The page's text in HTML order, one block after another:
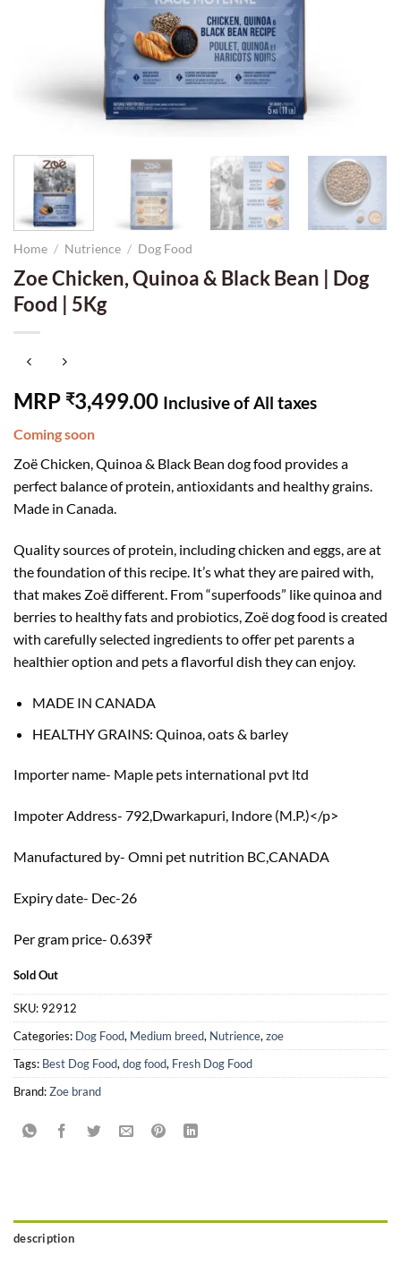
Home / Nutrience / Dog Food
Zoe Chicken, Quinoa & Black Bean | Dog
Food | 5Kg
MRP ₹3,499.00 Inclusive of All taxes
Coming soon
Zoë Chicken, Quinoa & Black Bean dog food provides a
perfect balance of protein, antioxidants and healthy grains.
Made in Canada.
Quality sources of protein, including chicken and eggs, are at
the foundation of this recipe. It’s what they are paired with,
that makes Zoë different. From “superfoods” like quinoa and
berries to healthy fats and probiotics, Zoë dog food is created
with carefully selected ingredients to offer pet parents a
healthier option and pets a flavorful dish they can enjoy.
MADE IN CANADA
HEALTHY GRAINS: Quinoa, oats & barley
Importer name- Maple pets international pvt ltd
Impoter Address- 792,Dwarkapuri, Indore (M.P.)</p>
Manufactured by- Omni pet nutrition BC,CANADA
Expiry date- Dec-26
Per gram price- 0.639₹
Sold Out
SKU: 92912
Categories: Dog Food, Medium breed, Nutrience,zoe
Tags: Best Dog Food,dog food, Fresh Dog Food
Brand:Zoe brand
description